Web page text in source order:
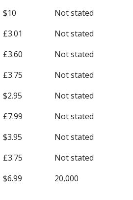
$10
Not stated
£3.01
Not stated
£3.60
Not stated
£3.75
Not stated
$2.95
Not stated
£7.99
Not stated
$3.95
Not stated
£3.75
Not stated
$6.99 20,000